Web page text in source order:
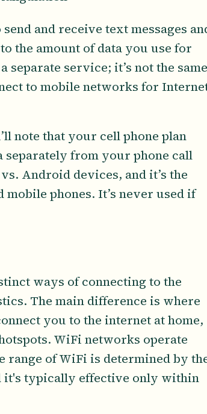
and receive text messages
the amount of data you use for
service; it’s not the same
to mobile networks for
note that your cell phone plan
from your phone call
Android devices, and it’s the
mobile phones. It’s never used if
ways of connecting to the
The main difference is where
you to the internet at home,
WiFi networks operate
of WiFi is determined by
it's typically effective only within